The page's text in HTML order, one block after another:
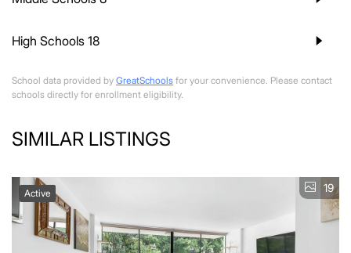
High Schools 18
School data provided by GreatSchools for your convenience. Please contact
schools directly for enrollment eligibility.
SIMILAR LISTINGS
Active 19